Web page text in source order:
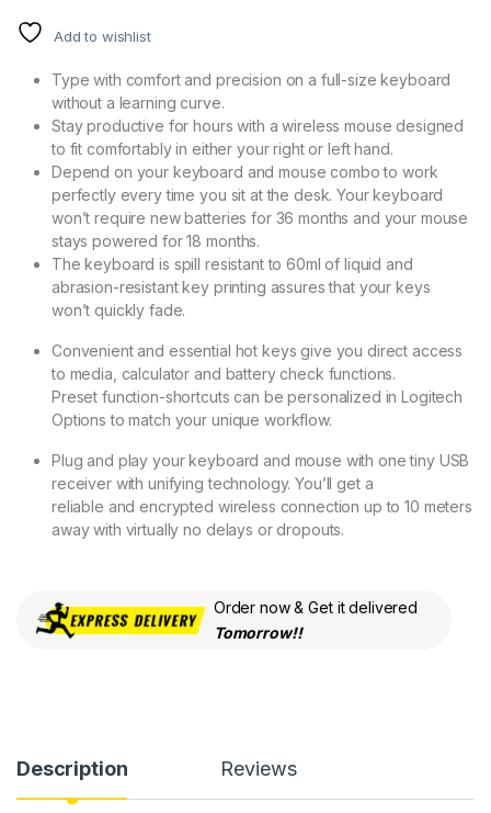
Add to wishlist
Type with comfort and precision on a full-size keyboard
without a learning curve.
Stay productive for hours with a wireless mouse designed
to fit comfortably in either your right or left hand.
Depend on your keyboard and mouse combo to work
perfectly every time you sit at the desk. Your keyboard
won’t require new batteries for 36 months and your mouse
stays powered for 18 months.
The keyboard is spill resistant to 60ml of liquid and
abrasion-resistant key printing assures that your keys
won’t quickly fade.
Convenient and essential hot keys give you direct access
to media, calculator and battery check functions.
Preset function-shortcuts can be personalized in Logitech
Options to match your unique workflow.
Plug and play your keyboard and mouse with one tiny USB
receiver with unifying technology. You’ll get a
reliable and encrypted wireless connection up to 10 meters
away with virtually no delays or dropouts.
Order now & Get it delivered
Tomorrow!!
Description Reviews